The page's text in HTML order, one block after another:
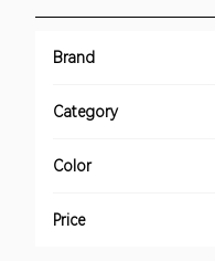
Brand
Category
Color
Price